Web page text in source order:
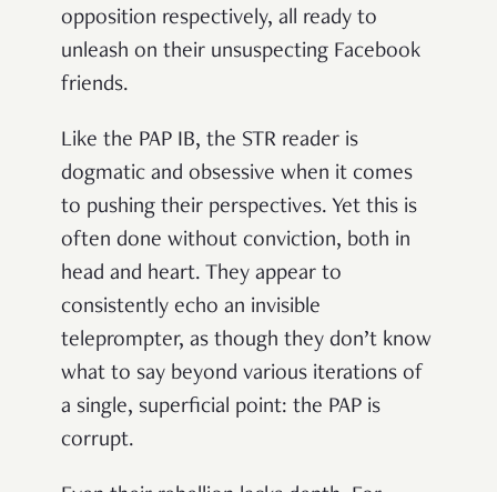
opposition respectively, all ready to
unleash on their unsuspecting Facebook
friends.
Like the PAP IB, the STR reader is
dogmatic and obsessive when it comes
to pushing their perspectives. Yet this is
often done without conviction, both in
head and heart. They appear to
consistently echo an invisible
teleprompter, as though they don’t know
what to say beyond various iterations of
a single, superficial point: the PAP is
corrupt.